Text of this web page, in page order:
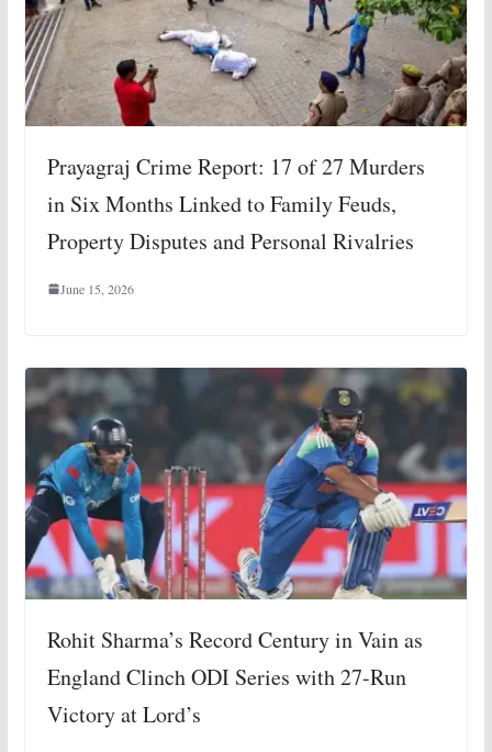
Prayagraj Crime Report: 17 of 27 Murders
in Six Months Linked to Family Feuds,
Property Disputes and Personal Rivalries
June 15, 2026
Rohit Sharma’s Record Century in Vain as
England Clinch ODI Series with 27-Run
Victory at Lord’s